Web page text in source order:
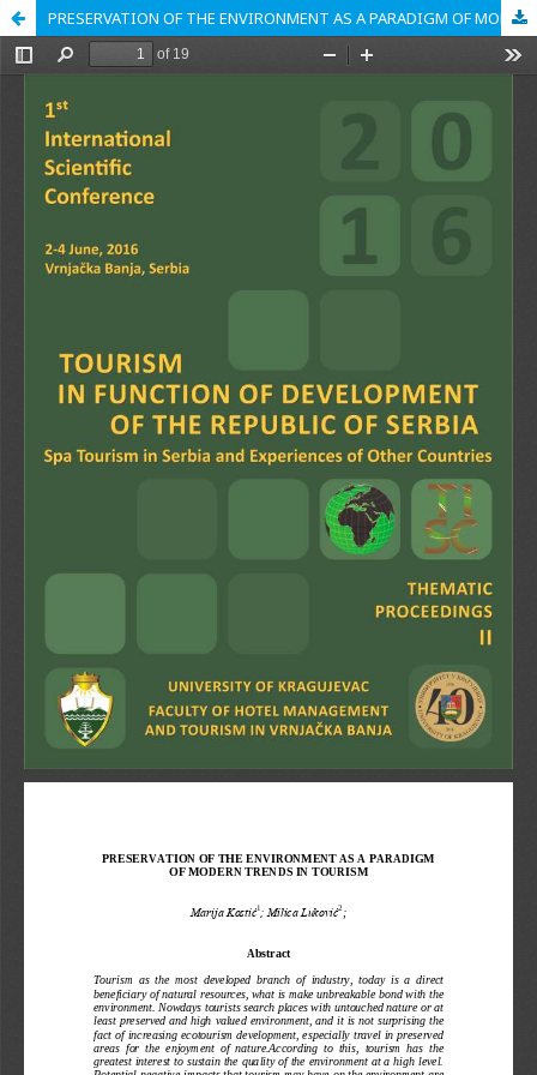
PRESERVATION OF THE ENVIRONMENT AS A PARADIGM OF MODERN TRENDS IN TOURISM